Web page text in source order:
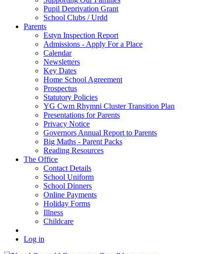
Pupil Deprivation Grant
School Clubs / Urdd
Parents
Estyn Inspection Report
Admissions - Apply For a Place
Calendar
Newsletters
Key Dates
Home School Agreement
Prospectus
Statutory Policies
YG Cwm Rhymni Cluster Transition Plan
Presentations for Parents
Privacy Notice
Governors Annual Report to Parents
Big Maths - Parent Packs
Reading Resources
The Office
Contact Details
School Uniform
School Dinners
Online Payments
Holiday Forms
Illness
Childcare
Log in